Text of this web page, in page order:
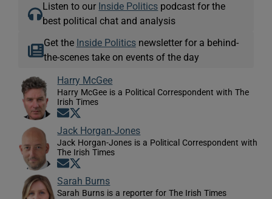
Listen to our Inside Politics podcast for the
best political chat and analysis
Get the Inside Politicsnewsletter for a behind-
the-scenes take on events of the day
Harry McGee
Harry McGee is a Political Correspondent with The
Irish Times
Opens in new window
Jack Horgan-Jones
Jack Horgan-Jones is a Political Correspondent with
The Irish Times
Opens in new window
Sarah Burns
Sarah Burns is a reporter for The Irish Times